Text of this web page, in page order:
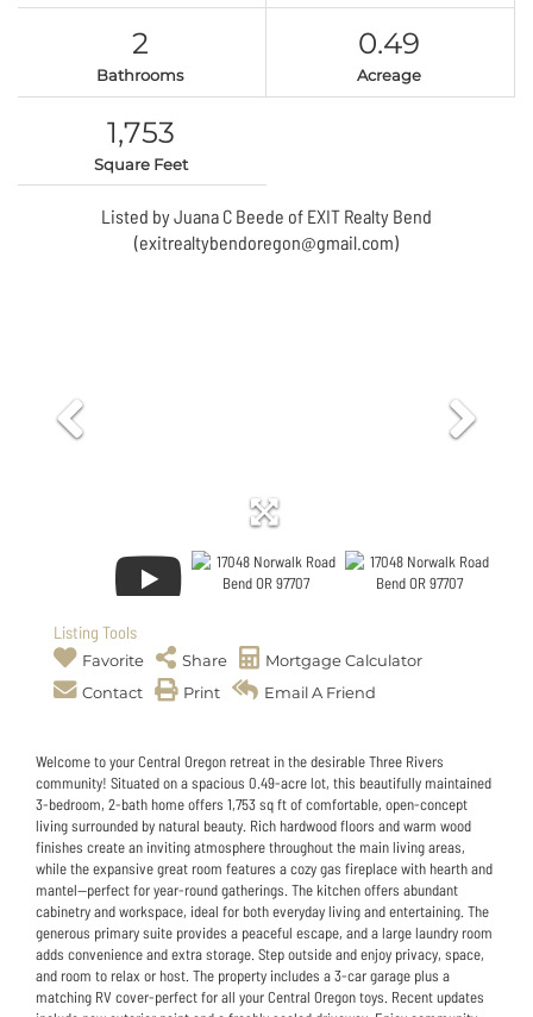
2
Bathrooms
0.49
Acreage
1,753
Square Feet
Listed by Juana C Beede of EXIT Realty Bend
(exitrealtybendoregon@gmail.com)
Listing Tools
Favorite Share
Mortgage Calculator
Contact
Print Email A Friend
Welcome to your Central Oregon retreat in the desirable Three Rivers
community! Situated on a spacious 0.49-acre lot, this beautifully maintained
3-bedroom, 2-bath home offers 1,753 sq ft of comfortable, open-concept
living surrounded by natural beauty. Rich hardwood floors and warm wood
finishes create an inviting atmosphere throughout the main living areas,
while the expansive great room features a cozy gas fireplace with hearth and
mantel--perfect for year-round gatherings. The kitchen offers abundant
cabinetry and workspace, ideal for both everyday living and entertaining. The
generous primary suite provides a peaceful escape, and a large laundry room
adds convenience and extra storage. Step outside and enjoy privacy, space,
and room to relax or host. The property includes a 3-car garage plus a
matching RV cover-perfect for all your Central Oregon toys. Recent updates